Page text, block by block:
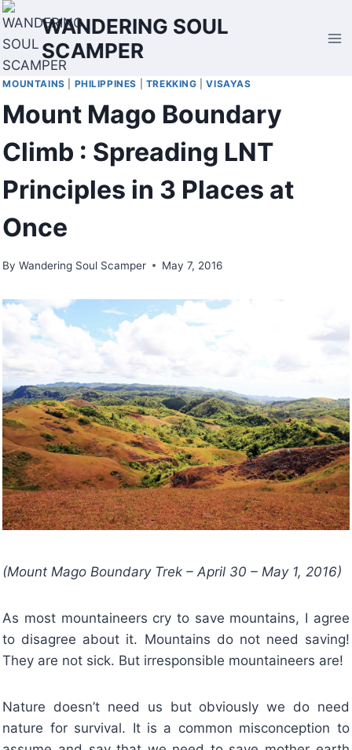
Skip
to
content
WANDERING SOUL
SCAMPER
MOUNTAINS PHILIPPINES TREKKING |VISAYAS
Mount Mago Boundary
Climb : Spreading LNT
Principles in 3 Places at
Once
By Wandering Soul Scamper May 7, 2016
(Mount Mago Boundary Trek – April 30 – May 1, 2016)
As most mountaineers cry to save mountains, I agree
to disagree about it. Mountains do not need saving!
They are not sick. But irresponsible mountaineers are!
Nature doesn’t need us but obviously we do need
nature for survival. It is a common misconception to